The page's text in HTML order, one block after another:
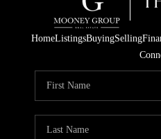
HomeListingsBuyingSelling